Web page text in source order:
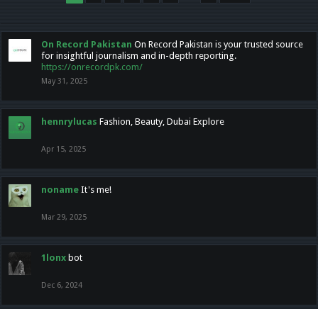
On Record Pakistan On Record Pakistan is your trusted source
for insightful journalism and in-depth reporting.
https://onrecordpk.com/
May 31, 2025
hennrylucas Fashion, Beauty, Dubai Explore
Apr 15, 2025
noname It's me!
Mar 29, 2025
1lonx bot
Dec 6, 2024